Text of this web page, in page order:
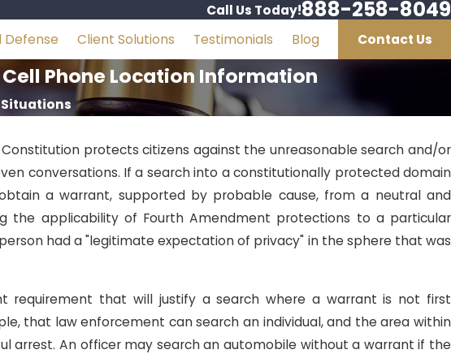
Call Us Today!888-258-8049
Defense Client Solutions Testimonials Blog Contact Us
Phone Location Information
protects citizens against the unreasonable search and/or
conversations. If a search into a constitutionally protected domain
a warrant, supported by probable cause, from a neutral and
the applicability of Fourth Amendment protections to a particular
had a "legitimate expectation of privacy" in the sphere that was
requirement that will justify a search where a warrant is not first
that law enforcement can search an individual, and the area within
arrest. An officer may search an automobile without a warrant if the